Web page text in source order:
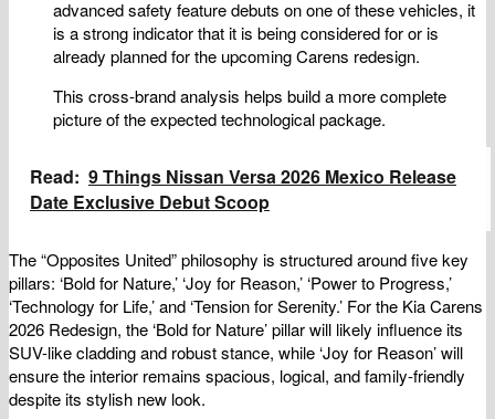
advanced safety feature debuts on one of these vehicles, it
is a strong indicator that it is being considered for or is
already planned for the upcoming Carens redesign.
This cross-brand analysis helps build a more complete
picture of the expected technological package.
Read: 9 Things Nissan Versa 2026 Mexico Release
Date Exclusive Debut Scoop
The “Opposites United” philosophy is structured around five key
pillars: ‘Bold for Nature,’ ‘Joy for Reason,’ ‘Power to Progress,’
‘Technology for Life,’ and ‘Tension for Serenity.’ For the Kia Carens
2026 Redesign, the ‘Bold for Nature’ pillar will likely influence its
SUV-like cladding and robust stance, while ‘Joy for Reason’ will
ensure the interior remains spacious, logical, and family-friendly
despite its stylish new look.